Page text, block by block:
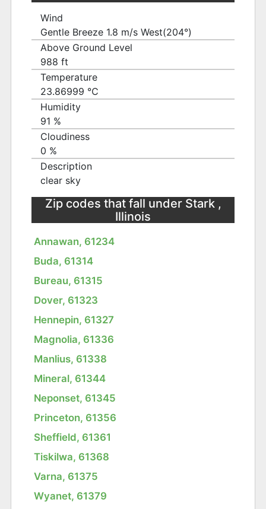
Wind
Gentle Breeze 1.8 m/s West(204°)
Above Ground Level
988 ft
Temperature
23.86999 ℃
Humidity
91 %
Cloudiness
0 %
Description
clear sky
Zip codes that fall under Stark ,
Illinois
Annawan, 61234
Buda, 61314
Bureau, 61315
Dover, 61323
Hennepin, 61327
Magnolia, 61336
Manlius, 61338
Mineral, 61344
Neponset, 61345
Princeton, 61356
Sheffield, 61361
Tiskilwa, 61368
Varna, 61375
Wyanet, 61379